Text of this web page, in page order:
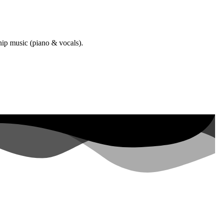
music (piano & vocals).